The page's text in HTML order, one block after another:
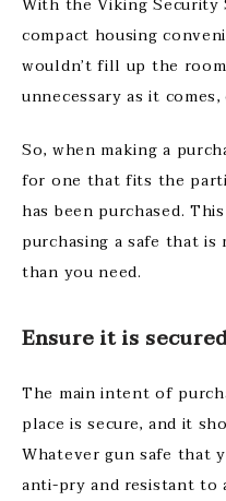
compact housing
wouldn’t fill up the
unnecessary as it
So, when making a
for one that fits the
has been purchased.
purchasing a safe that
than you need.
Ensure it is
The main intent of
place is secure, and it
Whatever gun safe that
anti-pry and resistant